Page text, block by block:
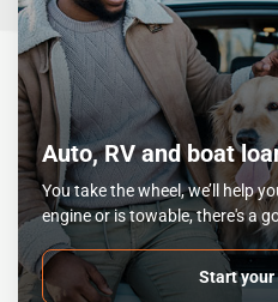
Auto, RV and boat
You take the wheel, we’ll help
engine or is towable, there's a
Start your